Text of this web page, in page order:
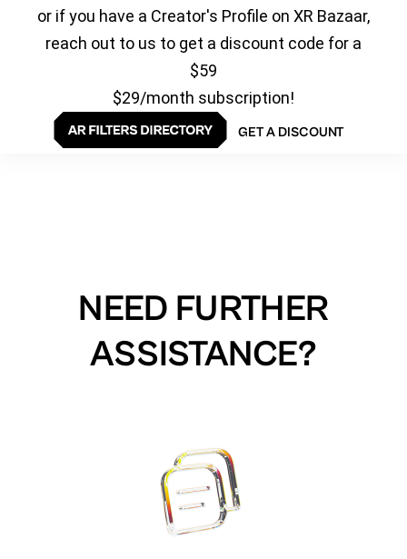
or if you have a Creator's Profile on XR Bazaar,
reach out to us to get a discount code for a
$59
$29/month subscription!
GET A DISCOUNT
NEED FURTHER
ASSISTANCE?